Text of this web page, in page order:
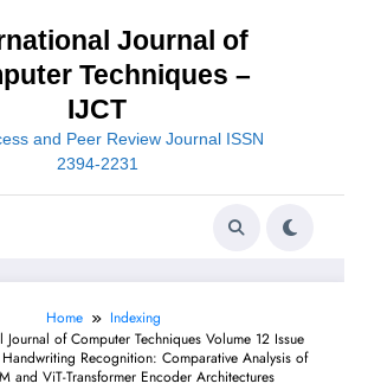
Journal of
Techniques –
IJCT
and Peer Review Journal ISSN
2394-2231
Home
Indexing
Journal of Computer Techniques Volume 12 Issue
Recognition: Comparative Analysis of
and ViT-Transformer Encoder Architectures